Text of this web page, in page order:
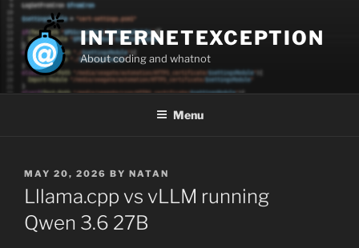
Skip
content
INTERNETEXCEPTION
About coding and whatnot
Menu
POSTED
ON
MAY 20, 2026 BY NATAN
Lllama.cpp vs vLLM running
Qwen 3.6 27B